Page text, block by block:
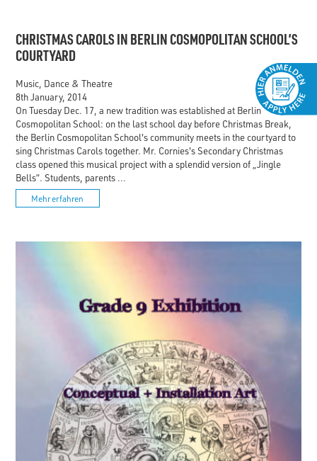
CHRISTMAS CAROLS IN BERLIN COSMOPOLITAN SCHOOL’S
COURTYARD
Music, Dance & Theatre
8th January, 2014
On Tuesday Dec. 17, a new tradition was established at Berlin
Cosmopolitan School: on the last school day before Christmas Break,
the Berlin Cosmopolitan School's community meets in the courtyard to
sing Christmas Carols together. Mr. Cornies's Secondary Christmas
class opened this musical project with a splendid version of „Jingle
Bells“. Students, parents ...
Mehr erfahren